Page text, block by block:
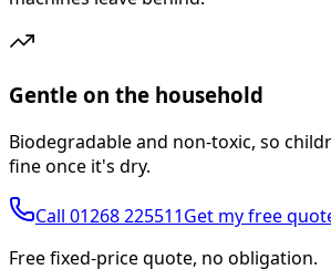
Gentle on the household
Biodegradable and non-toxic, so
fine once it's dry.
Call 01268 225511Get my free
Free fixed-price quote, no obligation.